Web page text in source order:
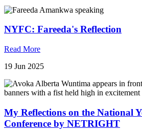
NYFC: Fareeda's Reflection
Read More
19 Jun 2025
My Reflections on the National
Conference by NETRIGHT